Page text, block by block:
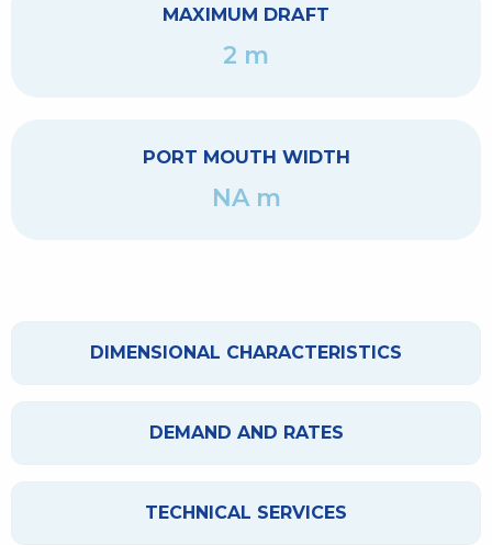
MAXIMUM DRAFT
2 m
PORT MOUTH WIDTH
NA m
DIMENSIONAL CHARACTERISTICS
DEMAND AND RATES
TECHNICAL SERVICES